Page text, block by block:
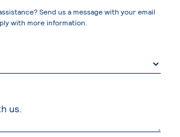
Send us a message with your email
with more information.